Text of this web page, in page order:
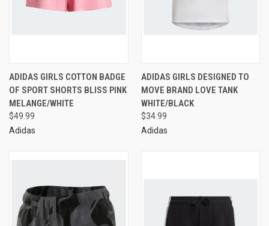
ADIDAS GIRLS COTTON BADGE
OF SPORT SHORTS BLISS PINK
MELANGE/WHITE
$49.99
Adidas
ADIDAS GIRLS DESIGNED TO
MOVE BRAND LOVE TANK
WHITE/BLACK
$34.99
Adidas